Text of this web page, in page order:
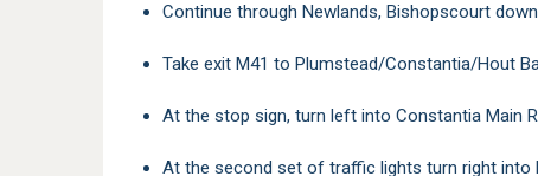
Continue through Newlands, Bishopscourt
Take exit M41 to Plumstead/Constantia/Hout
At the stop sign, turn left into Constantia Main
At the second set of traffic lights turn right into